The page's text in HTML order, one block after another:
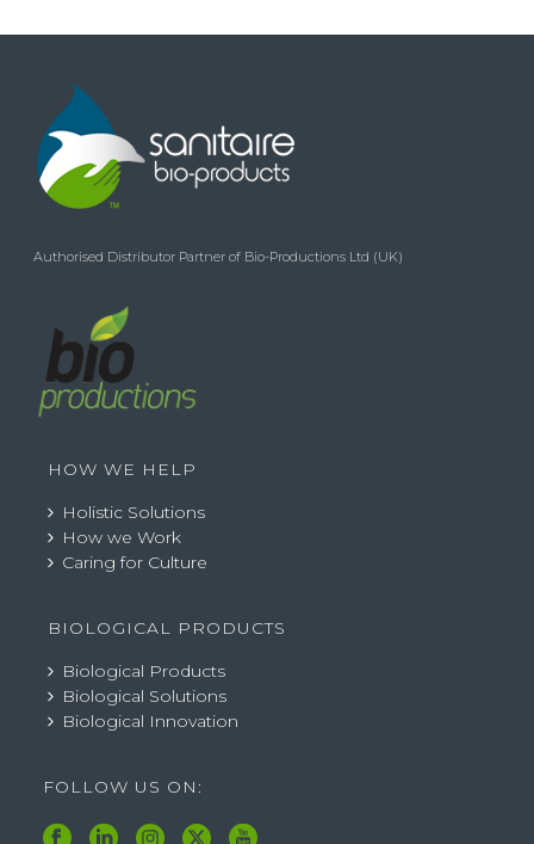
Authorised Distributor Partner of Bio-Productions Ltd (UK)
HOW WE HELP
Holistic Solutions
How we Work
Caring for Culture
BIOLOGICAL PRODUCTS
Biological Products
Biological Solutions
Biological Innovation
FOLLOW US ON: